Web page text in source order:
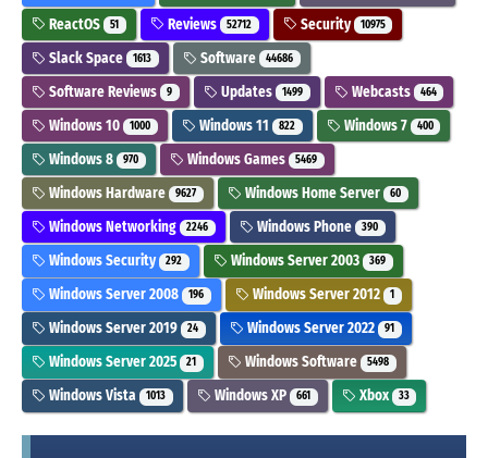
ReactOS 51 Reviews 52712 Security 10975
Slack Space 1613 Software 44686
Software Reviews 9 Updates 1499 Webcasts 464
Windows 10 1000 Windows 11 822 Windows 7 400
Windows 8 970 Windows Games 5469
Windows Hardware 9627 Windows Home Server 60
Windows Networking 2246 Windows Phone 390
Windows Security 292 Windows Server 2003 369
Windows Server 2008 196 Windows Server 2012 1
Windows Server 2019 24 Windows Server 2022 91
Windows Server 2025 21 Windows Software 5498
Windows Vista 1013 Windows XP 661 Xbox 33